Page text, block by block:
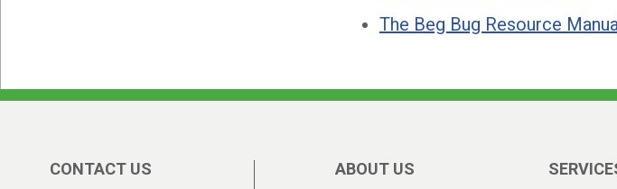
The Beg Bug Resource
CONTACT US ABOUT US